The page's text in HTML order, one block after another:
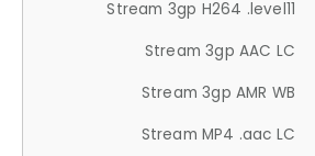
Stream 3gp H264 .level11
Stream 3gp AAC LC
Stream 3gp AMR WB
Stream MP4 .aac LC